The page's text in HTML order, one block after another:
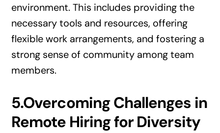
environment. This includes providing the
necessary tools and resources, offering
flexible work arrangements, and fostering a
strong sense of community among team
members.
5.Overcoming Challenges in
Remote Hiring for Diversity